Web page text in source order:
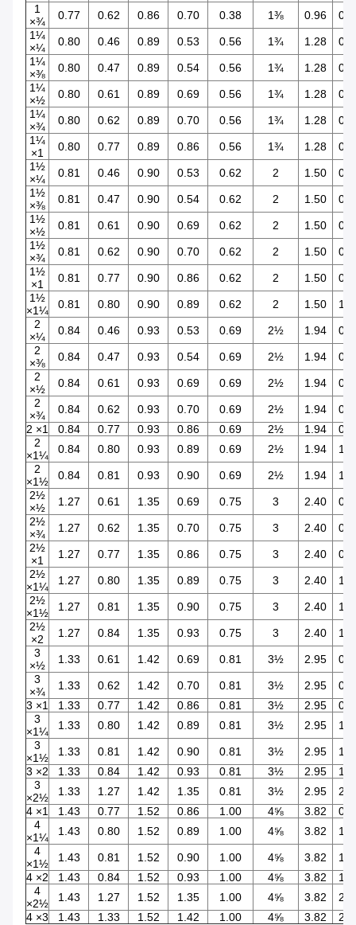
1
×¾
0.77 0.62 0.86 0.70 0.38 1⅜ 0.96
1¼
×¼
0.80 0.46 0.89 0.53 0.56 1¾ 1.28
1¼
×⅜
0.80 0.47 0.89 0.54 0.56 1¾ 1.28
1¼
×½
0.80 0.61 0.89 0.69 0.56 1¾ 1.28
1¼
×¾
0.80 0.62 0.89 0.70 0.56 1¾ 1.28
1¼
×1
0.80 0.77 0.89 0.86 0.56 1¾ 1.28
1½
×¼
0.81 0.46 0.90 0.53 0.62 2 1.50
1½
×⅜
0.81 0.47 0.90 0.54 0.62 2 1.50
1½
×½
0.81 0.61 0.90 0.69 0.62 2 1.50
1½
×¾
0.81 0.62 0.90 0.70 0.62 2 1.50
1½
×1
0.81 0.77 0.90 0.86 0.62 2 1.50
1½
×1¼
0.81 0.80 0.90 0.89 0.62 2 1.50
2
×¼
0.84 0.46 0.93 0.53 0.69 2½ 1.94
2
×⅜
0.84 0.47 0.93 0.54 0.69 2½ 1.94
2
×½
0.84 0.61 0.93 0.69 0.69 2½ 1.94
2
×¾
0.84 0.62 0.93 0.70 0.69 2½ 1.94
2 ×1
0.84 0.77 0.93 0.86 0.69 2½ 1.94
2
×1¼
0.84 0.80 0.93 0.89 0.69 2½ 1.94
2
×1½
0.84 0.81 0.93 0.90 0.69 2½ 1.94
2½
×½
1.27 0.61 1.35 0.69 0.75 3 2.40
2½
×¾
1.27 0.62 1.35 0.70 0.75 3 2.40
2½
×1
1.27 0.77 1.35 0.86 0.75 3 2.40
2½
×1¼
1.27 0.80 1.35 0.89 0.75 3 2.40
2½
×1½
1.27 0.81 1.35 0.90 0.75 3 2.40
2½
×2
1.27 0.84 1.35 0.93 0.75 3 2.40
3
×½
1.33 0.61 1.42 0.69 0.81 3½ 2.95
3
×¾
1.33 0.62 1.42 0.70 0.81 3½ 2.95
3 ×1
1.33 0.77 1.42 0.86 0.81 3½ 2.95
3
×1¼
1.33 0.80 1.42 0.89 0.81 3½ 2.95
3
×1½
1.33 0.81 1.42 0.90 0.81 3½ 2.95
3 ×2
1.33 0.84 1.42 0.93 0.81 3½ 2.95
3
×2½
1.33 1.27 1.42 1.35 0.81 3½ 2.95
4 ×1
1.43 0.77 1.52 0.86 1.00 4⅝ 3.82
4
×1¼
1.43 0.80 1.52 0.89 1.00 4⅝ 3.82
4
×1½
1.43 0.81 1.52 0.90 1.00 4⅝ 3.82
4 ×2
1.43 0.84 1.52 0.93 1.00 4⅝ 3.82
4
×2½
1.43 1.27 1.52 1.35 1.00 4⅝ 3.82
4 ×3
1.43 1.33 1.52 1.42 1.00 4⅝ 3.82